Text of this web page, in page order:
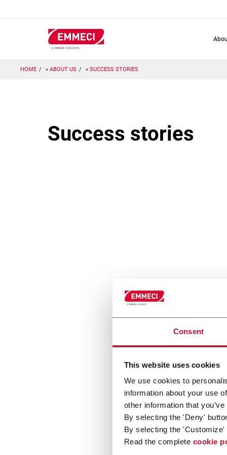
Consent
This website uses cookies
We use cookies to
information about your use
other information that
By selecting the 'Deny'
By selecting the
Read the complete cookie
HOME ABOUT US SUCCESS STORIES
Success stories